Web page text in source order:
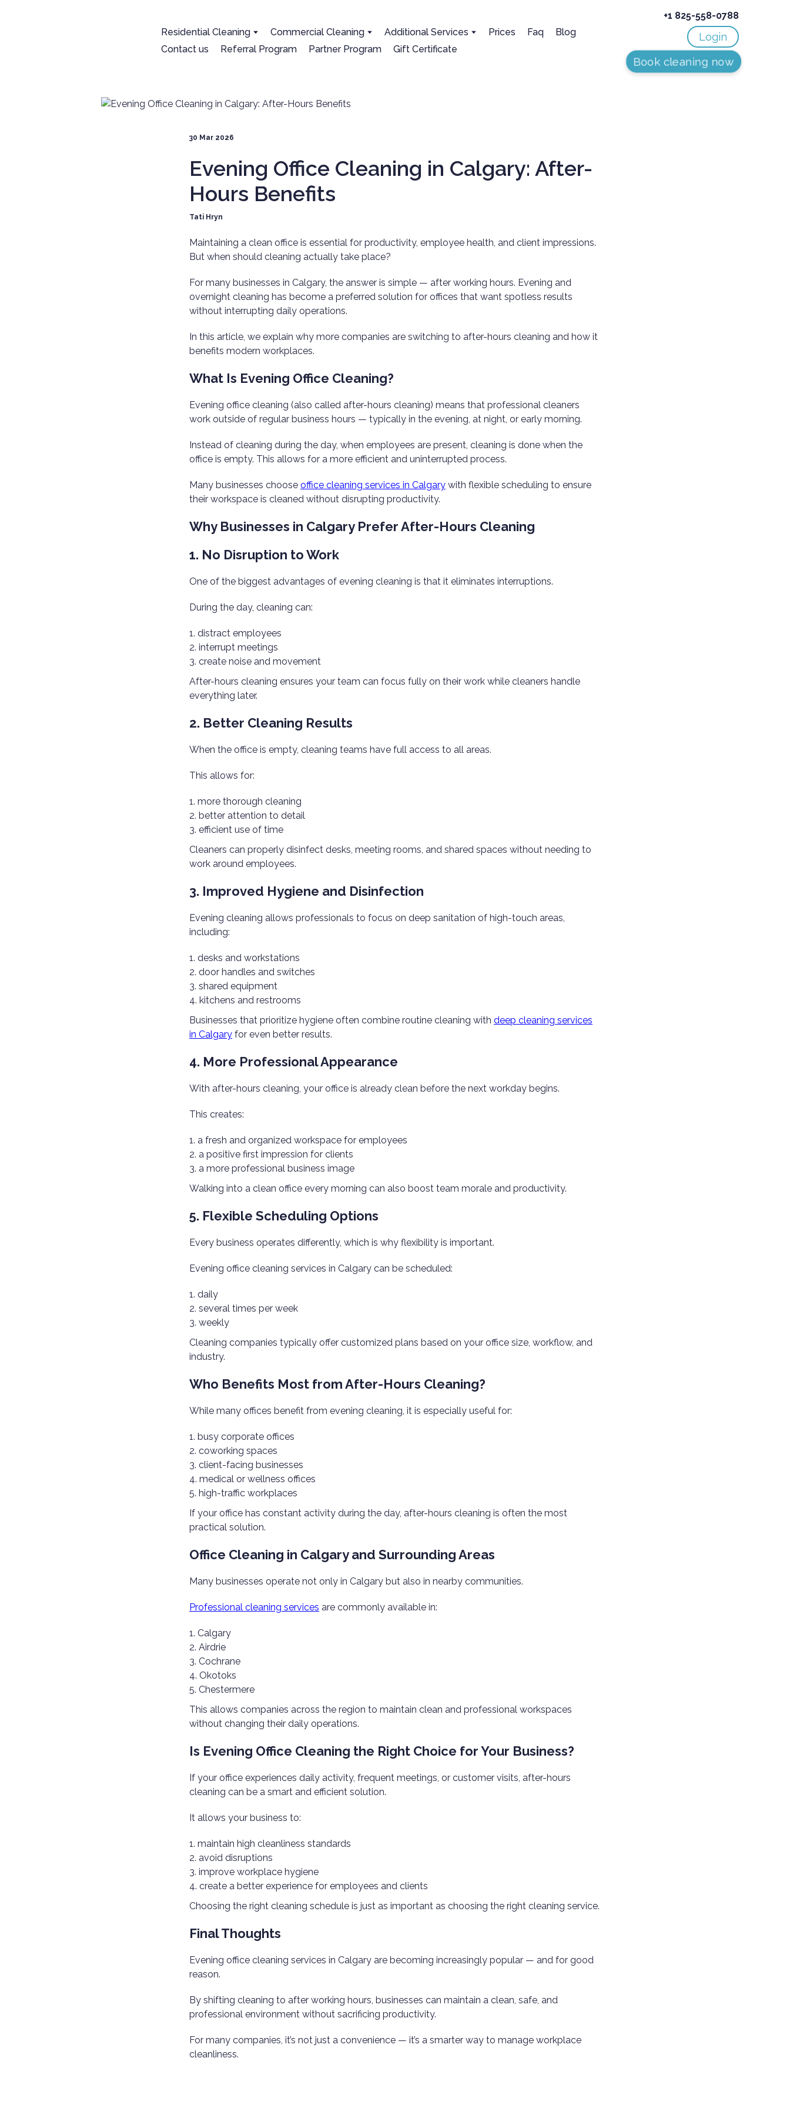
Residential Cleaning Сommercial Cleaning Additional Services Prices Faq
Blog
Contact us
Referral Program Partner Program Gift Certificate
+1 825-558-0788
Login
Book cleaning now
30 Mar 2026
Evening Office Cleaning in Calgary: After-
Hours Benefits
Tati Hryn
Maintaining a clean office is essential for productivity, employee health, and client impressions.
But when should cleaning actually take place?
For many businesses in Calgary, the answer is simple — after working hours. Evening and
overnight cleaning has become a preferred solution for offices that want spotless results
without interrupting daily operations.
In this article, we explain why more companies are switching to after-hours cleaning and how it
benefits modern workplaces.
What Is Evening Office Cleaning?
Evening office cleaning (also called after-hours cleaning) means that professional cleaners
work outside of regular business hours — typically in the evening, at night, or early morning.
Instead of cleaning during the day, when employees are present, cleaning is done when the
office is empty. This allows for a more efficient and uninterrupted process.
Many businesses choose office cleaning services in Calgary with flexible scheduling to ensure
their workspace is cleaned without disrupting productivity.
Why Businesses in Calgary Prefer After-Hours Cleaning
1. No Disruption to Work
One of the biggest advantages of evening cleaning is that it eliminates interruptions.
During the day, cleaning can:
distract employees
interrupt meetings
create noise and movement
After-hours cleaning ensures your team can focus fully on their work while cleaners handle
everything later.
2. Better Cleaning Results
When the office is empty, cleaning teams have full access to all areas.
This allows for:
more thorough cleaning
better attention to detail
efficient use of time
Cleaners can properly disinfect desks, meeting rooms, and shared spaces without needing to
work around employees.
3. Improved Hygiene and Disinfection
Evening cleaning allows professionals to focus on deep sanitation of high-touch areas,
including:
desks and workstations
door handles and switches
shared equipment
kitchens and restrooms
Businesses that prioritize hygiene often combine routine cleaning with deep cleaning services
in Calgary for even better results.
4. More Professional Appearance
With after-hours cleaning, your office is already clean before the next workday begins.
This creates:
a fresh and organized workspace for employees
a positive first impression for clients
a more professional business image
Walking into a clean office every morning can also boost team morale and productivity.
5. Flexible Scheduling Options
Every business operates differently, which is why flexibility is important.
Evening office cleaning services in Calgary can be scheduled:
daily
several times per week
weekly
Cleaning companies typically offer customized plans based on your office size, workflow, and
industry.
Who Benefits Most from After-Hours Cleaning?
While many offices benefit from evening cleaning, it is especially useful for:
busy corporate offices
coworking spaces
client-facing businesses
medical or wellness offices
high-traffic workplaces
If your office has constant activity during the day, after-hours cleaning is often the most
practical solution.
Office Cleaning in Calgary and Surrounding Areas
Many businesses operate not only in Calgary but also in nearby communities.
Professional cleaning services are commonly available in:
Calgary
Airdrie
Cochrane
Okotoks
Chestermere
This allows companies across the region to maintain clean and professional workspaces
without changing their daily operations.
Is Evening Office Cleaning the Right Choice for Your Business?
If your office experiences daily activity, frequent meetings, or customer visits, after-hours
cleaning can be a smart and efficient solution.
It allows your business to:
maintain high cleanliness standards
avoid disruptions
improve workplace hygiene
create a better experience for employees and clients
Choosing the right cleaning schedule is just as important as choosing the right cleaning service.
Final Thoughts
Evening office cleaning services in Calgary are becoming increasingly popular — and for good
reason.
By shifting cleaning to after working hours, businesses can maintain a clean, safe, and
professional environment without sacrificing productivity.
For many companies, it’s not just a convenience — it’s a smarter way to manage workplace
cleanliness.